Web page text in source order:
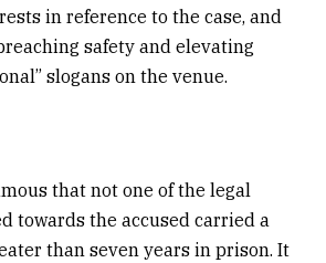
in reference to the case, and
safety and elevating
slogans on the venue.
that not one of the legal
towards the accused carried a
than seven years in prison. It